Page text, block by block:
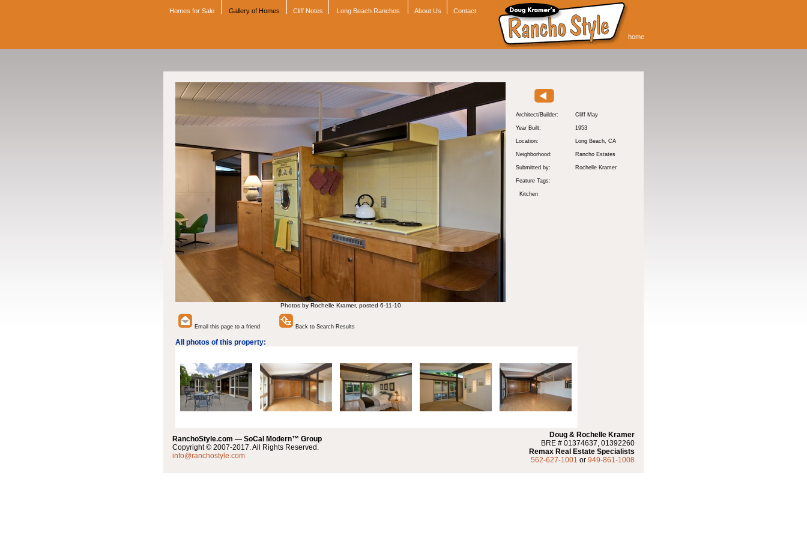
Homes for Sale Gallery of Homes Cliff Notes Long Beach Ranchos About Us Contact
home
Photos by Rochelle Kramer, posted 6-11-10
Architect/Builder: Cliff May
Year Built: 1953
Location: Long Beach, CA
Neighborhood: Rancho Estates
Submitted by: Rochelle Kramer
Feature Tags:
Kitchen
Email this page to a friend Back to Search Results
All photos of this property:
RanchoStyle.com — SoCal Modern™ Group
Copyright © 2007-2017. All Rights Reserved.
info@ranchostyle.com
Doug & Rochelle Kramer
BRE # 01374637, 01392260
Remax Real Estate Specialists
562-627-1001 or 949-861-1008